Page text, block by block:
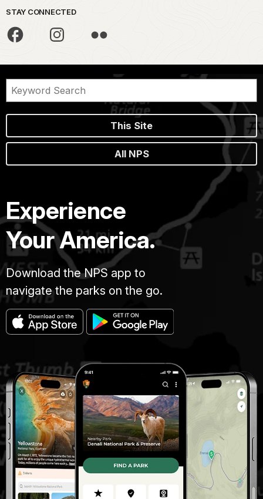
STAY CONNECTED
This Site
All NPS
Experience
Your America.
Download the NPS app to
navigate the parks on the go.